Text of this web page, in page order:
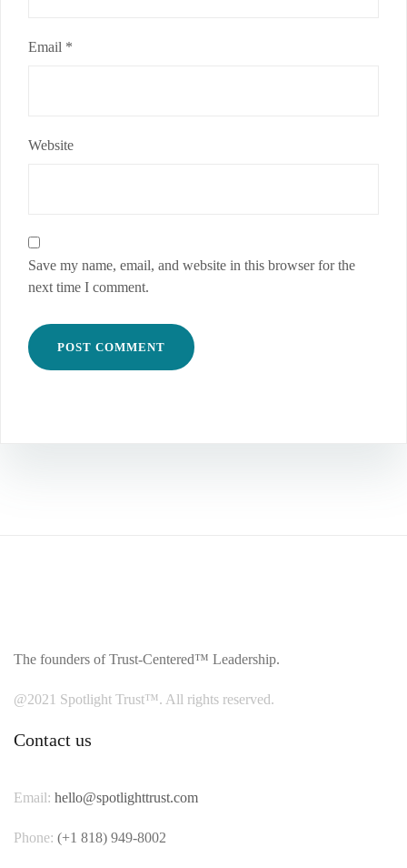
Email *
Website
Save my name, email, and website in this browser for the
next time I comment.
The founders of Trust-Centered™ Leadership.
@2021 Spotlight Trust™. All rights reserved.
Contact us
Email: hello@spotlighttrust.com
Phone: (+1 818) 949-8002